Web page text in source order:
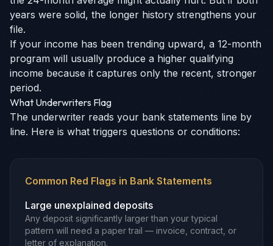
years were solid, the longer history strengthens your
file.
If your income has been trending upward, a 12-month
program will usually produce a higher qualifying
income because it captures only the recent, stronger
period.
What Underwriters Flag
The underwriter reads your bank statements line by
line. Here is what triggers questions or conditions:
Common Red Flags in Bank Statements
Large unexplained deposits
Any deposit significantly larger than your typical
pattern will need a paper trail — invoice, contract, or
letter of explanation.